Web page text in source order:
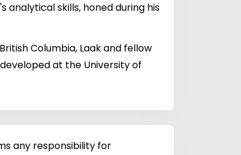
skills, honed during his
Columbia, Laak and fellow
at the University of
any responsibility for